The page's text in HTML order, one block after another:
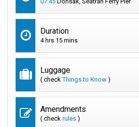
Duration
4 hrs 15 mins
Luggage
( checkThings to Know )
Amendments
( check rules )